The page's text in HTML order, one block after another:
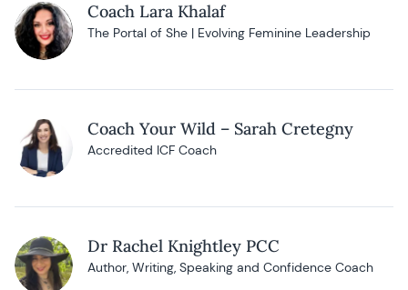
Coach Lara Khalaf
The Portal of She | Evolving Feminine Leadership
Coach Your Wild – Sarah Cretegny
Accredited ICF Coach
Dr Rachel Knightley PCC
Author, Writing, Speaking and Confidence Coach